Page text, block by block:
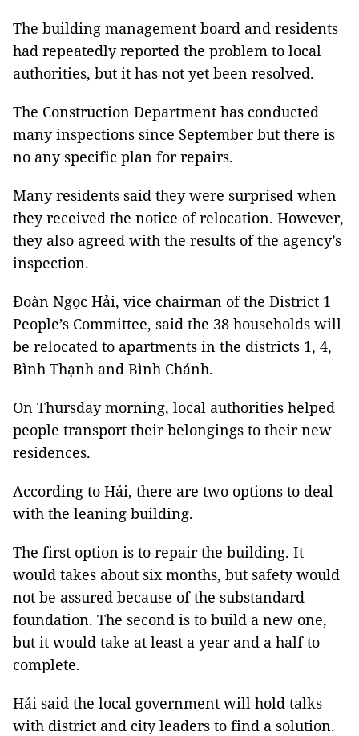
The building management board and residents
had repeatedly reported the problem to local
authorities, but it has not yet been resolved.
The Construction Department has conducted
many inspections since September but there is
no any specific plan for repairs.
Many residents said they were surprised when
they received the notice of relocation. However,
they also agreed with the results of the agency’s
inspection.
Đoàn Ngọc Hải, vice chairman of the District 1
People’s Committee, said the 38 households will
be relocated to apartments in the districts 1, 4,
Bình Thạnh and Bình Chánh.
On Thursday morning, local authorities helped
people transport their belongings to their new
residences.
According to Hải, there are two options to deal
with the leaning building.
The first option is to repair the building. It
would takes about six months, but safety would
not be assured because of the substandard
foundation. The second is to build a new one,
but it would take at least a year and a half to
complete.
Hải said the local government will hold talks
with district and city leaders to find a solution.